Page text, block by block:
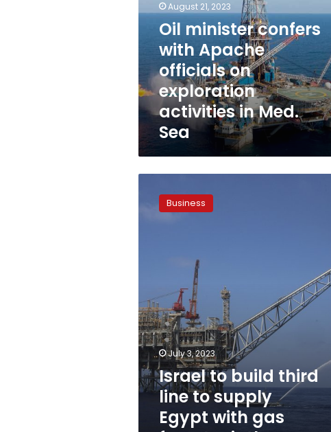
Apache
officials
exploration
activities
in
Med.
Sea
August 21, 2023
Oil minister confers
with Apache
officials on
exploration
activities in Med.
Sea
build
gas
from
Leviathan
field
Business
July 3, 2023
Israel to build third
line to supply
Egypt with gas